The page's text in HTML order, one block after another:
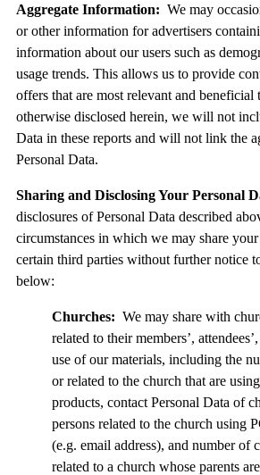
Aggregate Information: We may
or other information for advertisers
information about our users such as
usage trends. This allows us to provide
offers that are most relevant and beneficial
otherwise disclosed herein, we will not
Data in these reports and will not link the
Personal Data.
Sharing and Disclosing Your Personal
disclosures of Personal Data described
circumstances in which we may share
certain third parties without further notice
below:
Churches: We may share with
related to their members’,
use of our materials, including the
or related to the church that are
products, contact Personal Data of
persons related to the church using
(e.g. email address), and number of
related to a church whose parents